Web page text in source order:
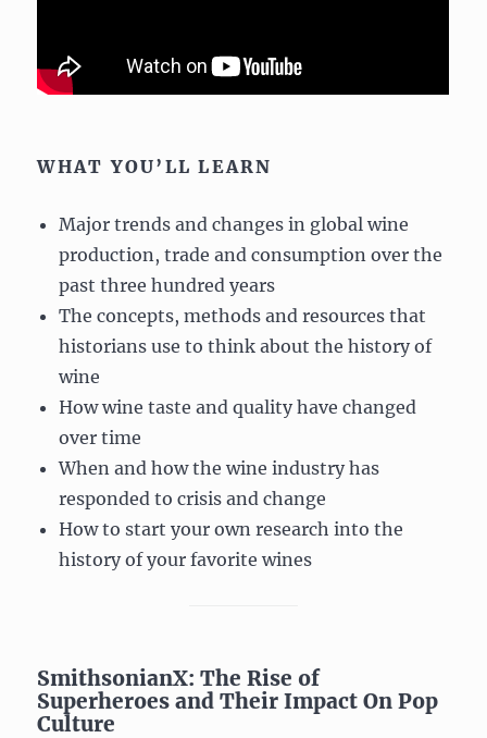
WHAT YOU’LL LEARN
Major trends and changes in global wine
production, trade and consumption over the
past three hundred years
The concepts, methods and resources that
historians use to think about the history of
wine
How wine taste and quality have changed
over time
When and how the wine industry has
responded to crisis and change
How to start your own research into the
history of your favorite wines
SmithsonianX: The Rise of
Superheroes and Their Impact On Pop
Culture